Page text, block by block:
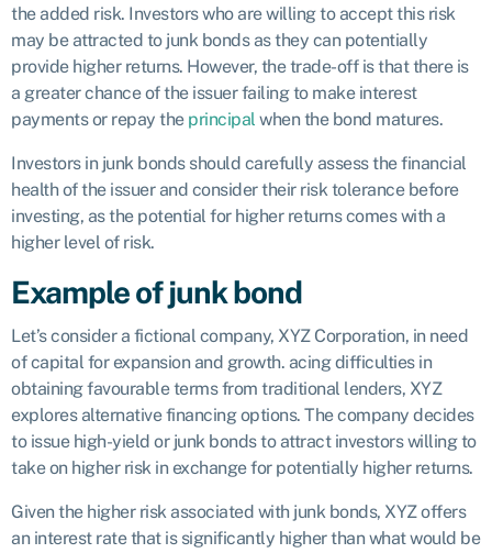
the added risk. Investors who are willing to accept this risk
may be attracted to junk bonds as they can potentially
provide higher returns. However, the trade-off is that there is
a greater chance of the issuer failing to make interest
payments or repay the principal when the bond matures.
Investors in junk bonds should carefully assess the financial
health of the issuer and consider their risk tolerance before
investing, as the potential for higher returns comes with a
higher level of risk.
Example of junk bond
Let’s consider a fictional company, XYZ Corporation, in need
of capital for expansion and growth. acing difficulties in
obtaining favourable terms from traditional lenders, XYZ
explores alternative financing options. The company decides
to issue high-yield or junk bonds to attract investors willing to
take on higher risk in exchange for potentially higher returns.
Given the higher risk associated with junk bonds, XYZ offers
an interest rate that is significantly higher than what would be